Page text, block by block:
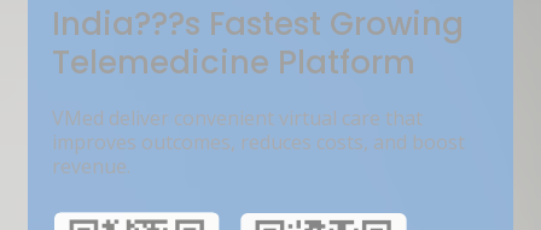
India???s Fastest Growing
Telemedicine Platform
VMed deliver convenient virtual care that
improves outcomes, reduces costs, and boost
revenue.